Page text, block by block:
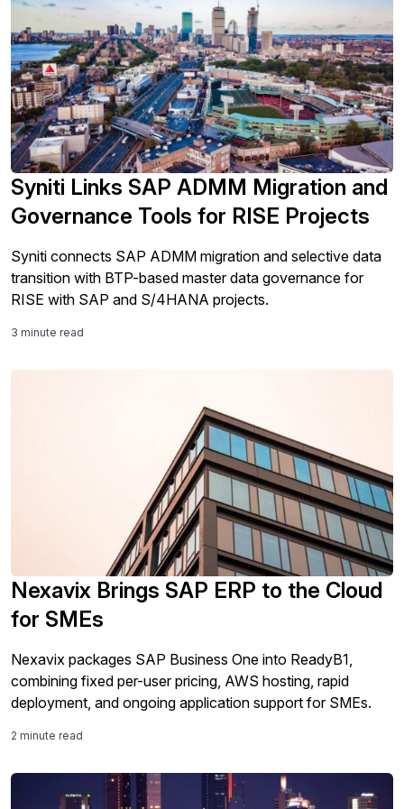
Syniti Links SAP ADMM Migration and
Governance Tools for RISE Projects
Syniti connects SAP ADMM migration and selective data
transition with BTP-based master data governance for
RISE with SAP and S/4HANA projects.
3 minute read
Nexavix Brings SAP ERP to the Cloud
for SMEs
Nexavix packages SAP Business One into ReadyB1,
combining fixed per-user pricing, AWS hosting, rapid
deployment, and ongoing application support for SMEs.
2 minute read